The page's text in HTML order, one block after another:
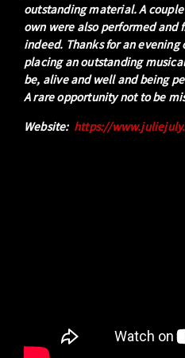
outstanding material. A
own were also performed
indeed. Thanks for an
placing an outstanding
be, alive and well and being
A rare opportunity not to be
Website: https://